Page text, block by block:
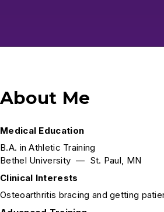
About Me
Medical Education
B.A. in Athletic Training
Bethel University — St. Paul, MN
Clinical Interests
Osteoarthritis bracing and getting